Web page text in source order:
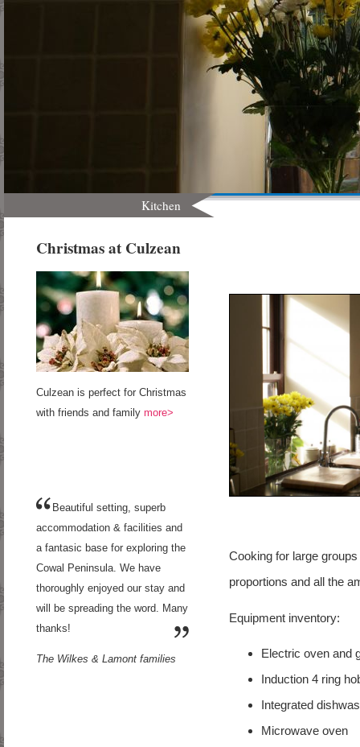
Kitchen
Christmas at Culzean
Culzean is perfect for Christmas
with friends and family more>
Beautiful setting, superb
accommodation & facilities and
a fantasic base for exploring the
Cowal Peninsula. We have
thoroughly enjoyed our stay and
will be spreading the word. Many
thanks!
The Wilkes & Lamont families
Cooking for large
proportions and all the
Equipment inventory:
Electric oven and
Induction 4 ring
Integrated
Microwave oven